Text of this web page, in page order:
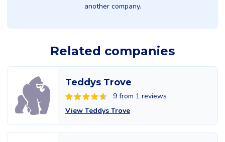
another company.
Related companies
Teddys Trove
9 from 1 reviews
View Teddys Trove